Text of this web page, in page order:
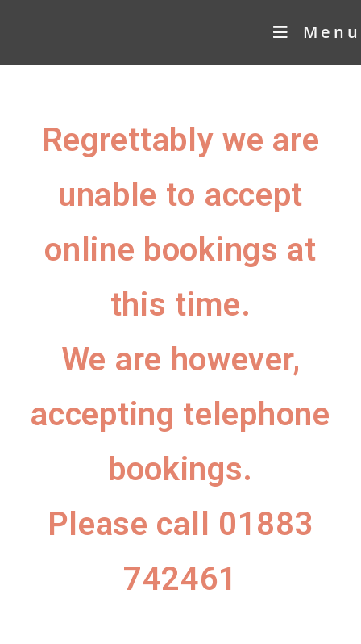
Menu
Regrettably we are
unable to accept
online bookings at
this time.
We are however,
accepting telephone
bookings.
Please call 01883
742461